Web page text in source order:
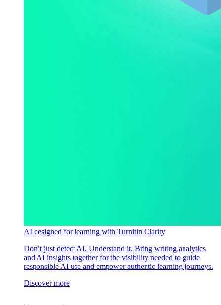
AI designed for learning with Turnitin Clarity
Don’t just detect AI. Understand it. Bring writing analytics
and AI insights together for the visibility needed to guide
responsible AI use and empower authentic learning journeys.
Discover more